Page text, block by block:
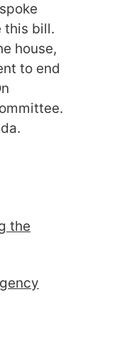
this bill.
house,
to end
the